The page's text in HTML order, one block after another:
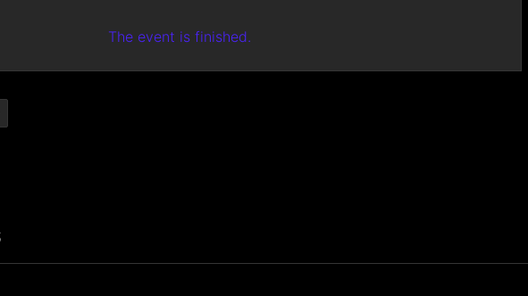
The event is finished.